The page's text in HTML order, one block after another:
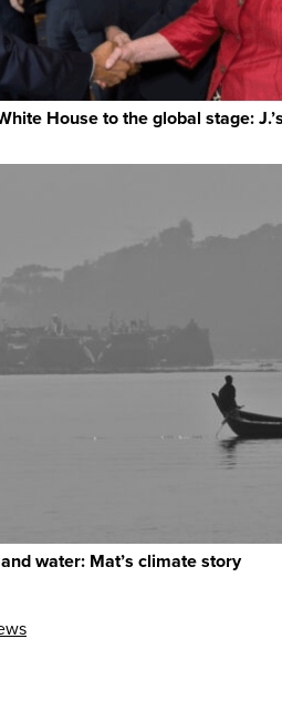
House to the global stage:
water: Mat’s climate story